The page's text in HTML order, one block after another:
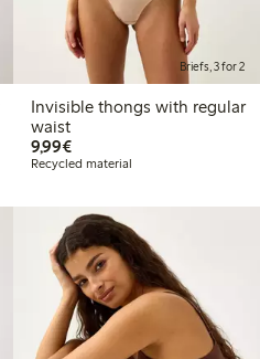
Briefs, 3 for 2
Invisible thongs with regular
waist
9,99€€ 9,99
Recycled material